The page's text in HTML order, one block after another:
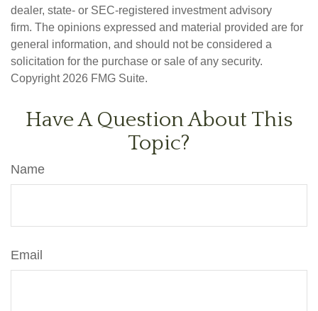
dealer, state- or SEC-registered investment advisory
firm. The opinions expressed and material provided are for
general information, and should not be considered a
solicitation for the purchase or sale of any security.
Copyright 2026 FMG Suite.
Have A Question About This
Topic?
Name
Email